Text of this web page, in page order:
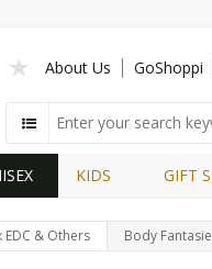
About Us GoShoppi
KIDS GIFT
EDC & Others Body